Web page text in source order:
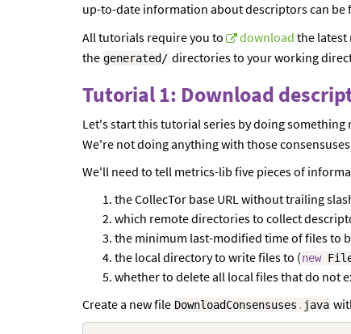
up-to-date information about descriptors can be
All tutorials require you to
download the latest
the generated / directories to your working
Tutorial 1: Download
Let's start this tutorial series by doing
We're not doing anything with those
We'll need to tell metrics-lib five pieces of
the CollecTor base URL without trailing
which remote directories to collect
the minimum last-modified time of files to
the local directory to write files to (new
whether to delete all local files that do not
Create a new file DownloadConsensuses . java